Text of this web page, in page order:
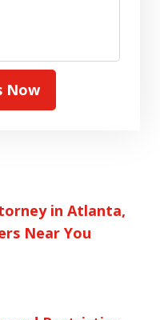
Now
in Atlanta,
Near You